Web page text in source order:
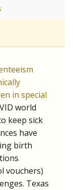
in special
world
keep sick
have
birth
vouchers)
Texas